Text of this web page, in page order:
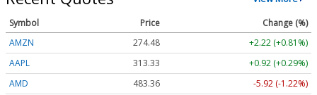
Symbol Price
Change (%)
AMZN
274.48
+2.22 (+0.81%)
AAPL
313.33
+0.92 (+0.29%)
AMD
483.36
-5.92 (-1.22%)